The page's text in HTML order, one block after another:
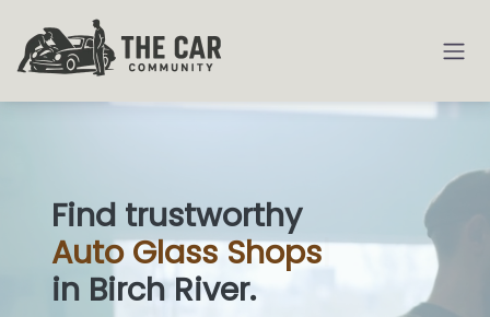
Find trustworthy
AutoGlass S|
in Birch River.